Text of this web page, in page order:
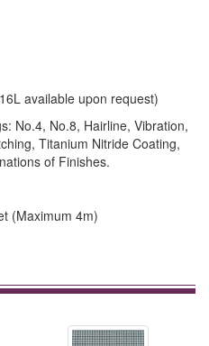
available upon request)
No.4, No.8, Hairline, Vibration,
Titanium Nitride Coating,
of Finishes.
(Maximum 4m)